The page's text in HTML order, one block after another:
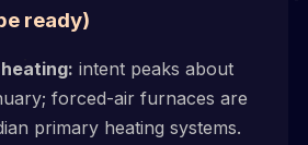
ready)
intent peaks about
forced-air furnaces are
primary heating systems.